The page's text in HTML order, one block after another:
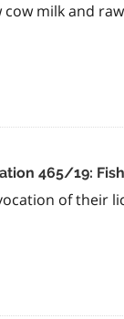
milk and
465/19:
of their